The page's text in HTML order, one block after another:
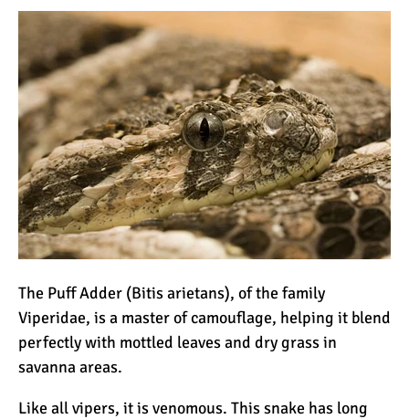
How Hard is it to Climb
Kilimanjaro?
How Tall is Mount
Kilimanjaro? The True
Height
Climbing Kilimanjaro is
Easy (Not Hard)
Kilimanjaro Difficulty: Is It
Getting Easier?
Kilimanjaro Success Rates
by Route
The Puff Adder (Bitis arietans), of the family
Viperidae, is a master of camouflage, helping it blend
perfectly with mottled leaves and dry grass in
savanna areas.
Like all vipers, it is venomous. This snake has long